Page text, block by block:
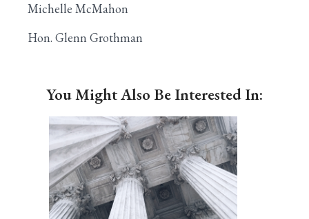
Michelle McMahon
Hon. Glenn Grothman
You Might Also Be Interested In: